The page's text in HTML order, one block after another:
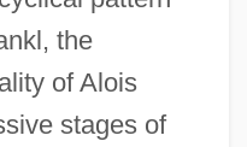
the
of Alois
stages of